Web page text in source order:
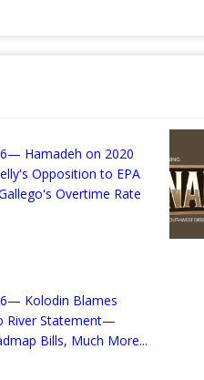
Hamadeh on 2020
Opposition to EPA
Overtime Rate
Kolodin Blames
River Statement—
Bills, Much More...